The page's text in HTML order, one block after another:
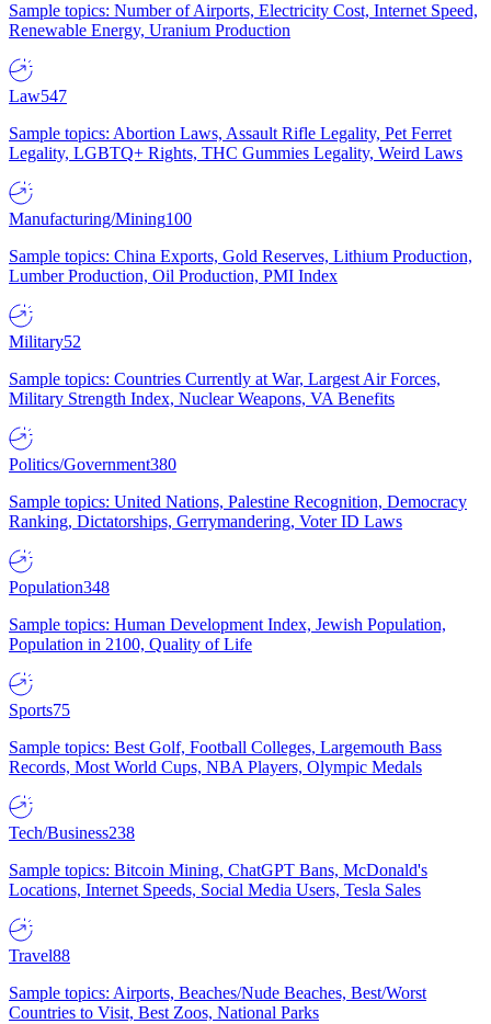
Sample topics: Number of Airports, Electricity Cost, Internet Speed,
Renewable Energy, Uranium Production
Law547
Sample topics: Abortion Laws, Assault Rifle Legality, Pet Ferret
Legality, LGBTQ+ Rights, THC Gummies Legality, Weird Laws
Manufacturing/Mining100
Sample topics: China Exports, Gold Reserves, Lithium Production,
Lumber Production, Oil Production, PMI Index
Military52
Sample topics: Countries Currently at War, Largest Air Forces,
Military Strength Index, Nuclear Weapons, VA Benefits
Politics/Government380
Sample topics: United Nations, Palestine Recognition, Democracy
Ranking, Dictatorships, Gerrymandering, Voter ID Laws
Population348
Sample topics: Human Development Index, Jewish Population,
Population in 2100, Quality of Life
Sports75
Sample topics: Best Golf, Football Colleges, Largemouth Bass
Records, Most World Cups, NBA Players, Olympic Medals
Tech/Business238
Sample topics: Bitcoin Mining, ChatGPT Bans, McDonald's
Locations, Internet Speeds, Social Media Users, Tesla Sales
Travel88
Sample topics: Airports, Beaches/Nude Beaches, Best/Worst
Countries to Visit, Best Zoos, National Parks